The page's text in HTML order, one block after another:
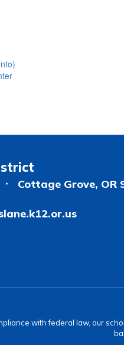
Cottage Grove, OR
with federal law, our